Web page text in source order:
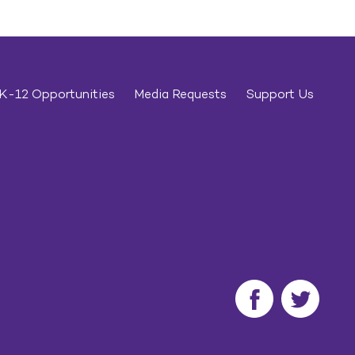
K-12 Opportunities Media Requests Support Us